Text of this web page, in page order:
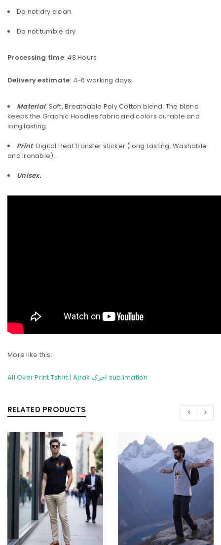
Do not dry clean.
Do not tumble dry.
Processing time: 48 Hours
Delivery estimate: 4-6 working days
Material: Soft, Breathable Poly Cotton blend. The blend
keeps the Graphic Hoodies fabric and colors durable and
long lasting.
Print: Digital Heat transfer sticker (long Lasting, Washable
and Ironable)..
Unisex.
More like this:
All Over Print Tshirt | Ajrak اجرک sublimation
RELATED PRODUCTS